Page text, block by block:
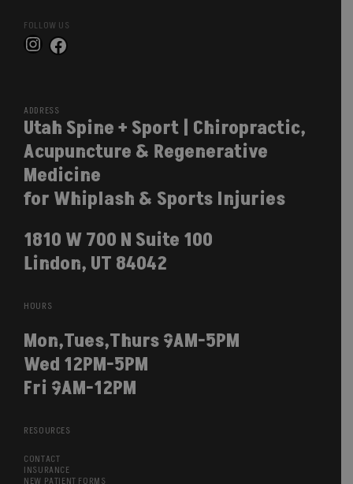
FOLLOW US
Instagram
Facebook
ADDRESS
Utah Spine + Sport | Chiropractic,
Acupuncture & Regenerative
Medicine
for Whiplash & Sports Injuries
1810 W 700 N Suite 100
Lindon, UT 84042
HOURS
Mon,Tues,Thurs 9AM-5PM
Wed 12PM-5PM
Fri 9AM-12PM
RESOURCES
CONTACT
INSURANCE
NEW PATIENT FORMS